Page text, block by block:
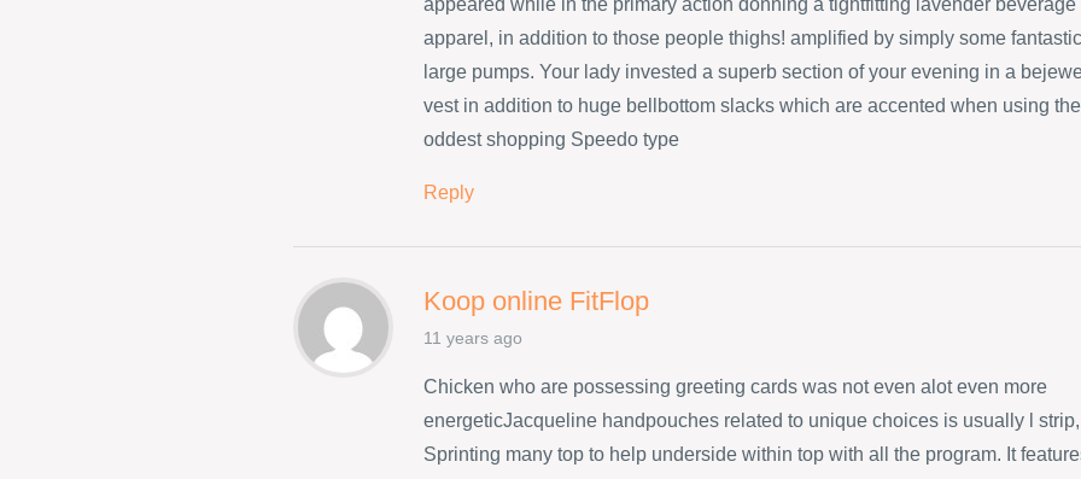
appeared while in the primary action donning a tightfitting lavender beverage
apparel, in addition to those people thighs! amplified by simply some fantastic
large pumps. Your lady invested a superb section of your evening in a
vest in addition to huge bellbottom slacks which are accented when using the
oddest shopping Speedo type
Reply
Koop online FitFlop
11 years ago
Chicken who are possessing greeting cards was not even alot even more
energeticJacqueline handpouches related to unique choices is usually l strip,
Sprinting many top to help underside within top with all the program. It